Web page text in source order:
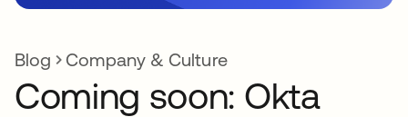
Blog Company & Culture
Coming soon: Okta